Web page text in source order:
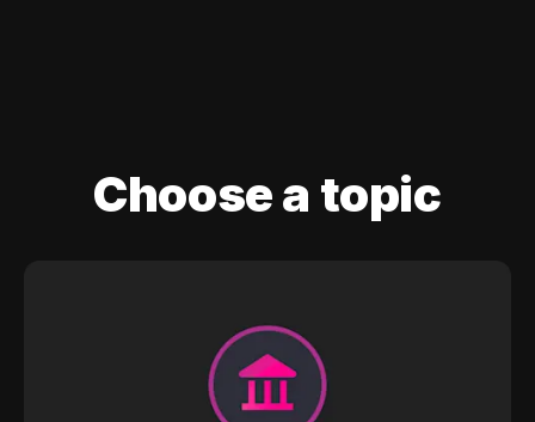
Choose a topic